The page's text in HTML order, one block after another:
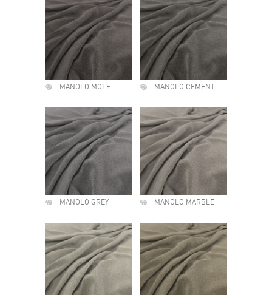
MANOLO MOLE MANOLO CEMENT
MANOLO GREY MANOLO MARBLE